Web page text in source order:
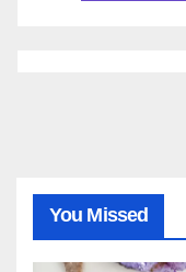
You Missed